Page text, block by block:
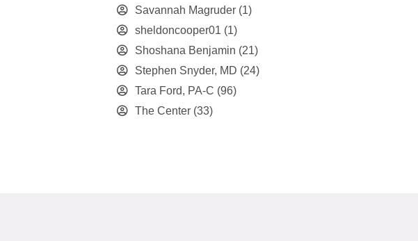
Savannah Magruder (1)
sheldoncooper01 (1)
Shoshana Benjamin (21)
Stephen Snyder, MD (24)
Tara Ford, PA-C (96)
The Center (33)